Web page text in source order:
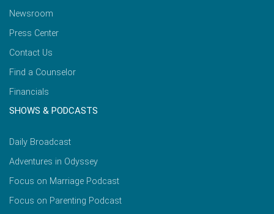
Newsroom
Press Center
Contact Us
Find a Counselor
Financials
SHOWS & PODCASTS
Daily Broadcast
Adventures in Odyssey
Focus on Marriage Podcast
Focus on Parenting Podcast